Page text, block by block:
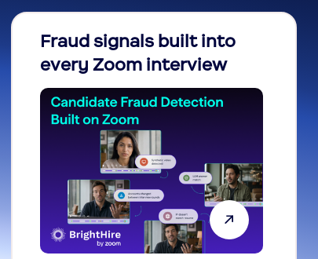
Fraud signals built into
every Zoom interview